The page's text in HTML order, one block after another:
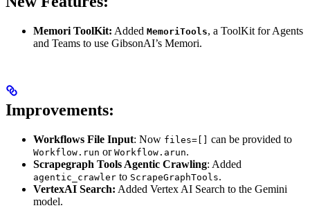
Memori ToolKit: Added MemoriTools, a ToolKit for Agents
and Teams to use GibsonAI’s Memori.
Improvements:
Workflows File Input: Now files=[] can be provided to
Workflow.run or Workflow.arun.
Scrapegraph Tools Agentic Crawling: Added
agentic_crawler to ScrapeGraphTools.
VertexAI Search: Added Vertex AI Search to the Gemini
model.